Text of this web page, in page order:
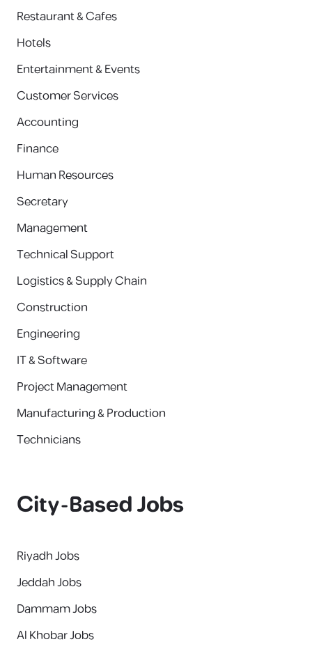
Restaurant & Cafes
Hotels
Entertainment & Events
Customer Services
Accounting
Finance
Human Resources
Secretary
Management
Technical Support
Logistics & Supply Chain
Construction
Engineering
IT & Software
Project Management
Manufacturing & Production
Technicians
City-Based Jobs
Riyadh Jobs
Jeddah Jobs
Dammam Jobs
Al Khobar Jobs